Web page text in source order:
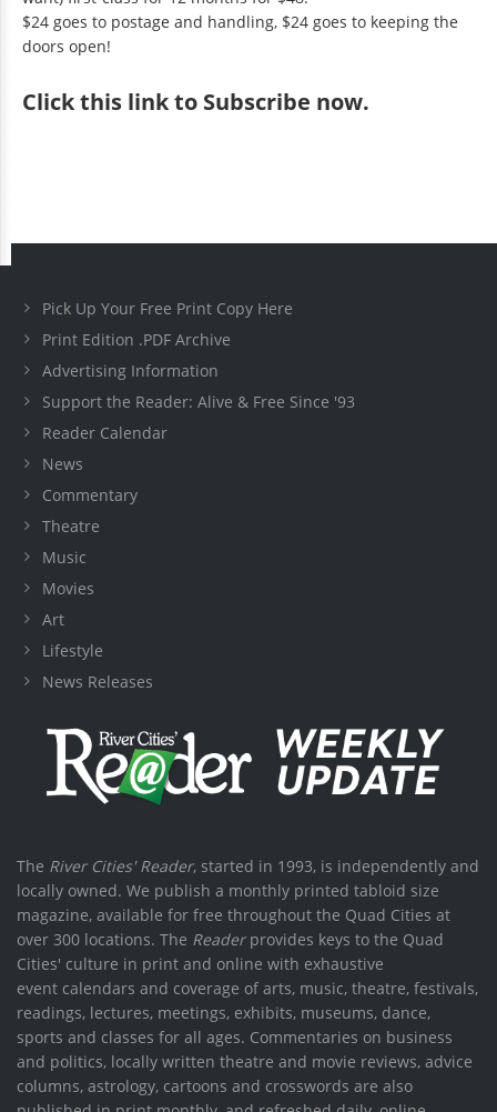
$24 goes to postage and handling, $24 goes to keeping the
doors open!
Clickthis link to Subscribe now.
Pick Up Your Free Print Copy Here
Print Edition .PDF Archive
Advertising Information
Support the Reader: Alive & Free Since '93
Reader Calendar
News
Commentary
Theatre
Music
Movies
Art
Lifestyle
News Releases
The River Cities' Reader, started in 1993, is independently and
locally owned. We publish a monthly printed tabloid size
magazine, available for free throughout the Quad Cities at
over 300 locations. The Readerprovides keys to the Quad
Cities' culture in print and online with exhaustive
event calendars and coverage of arts, music, theatre, festivals,
readings, lectures, meetings, exhibits, museums, dance,
sports and classes for all ages. Commentaries on business
and politics, locally written theatre and movie reviews, advice
columns, astrology, cartoons and crosswords are also